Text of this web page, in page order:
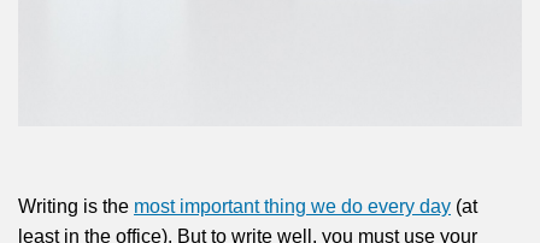
Writing is the most important thing we do every day (at
least in the office). But to write well, you must use your